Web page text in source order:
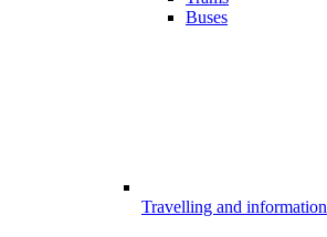
Buses
Travelling and information